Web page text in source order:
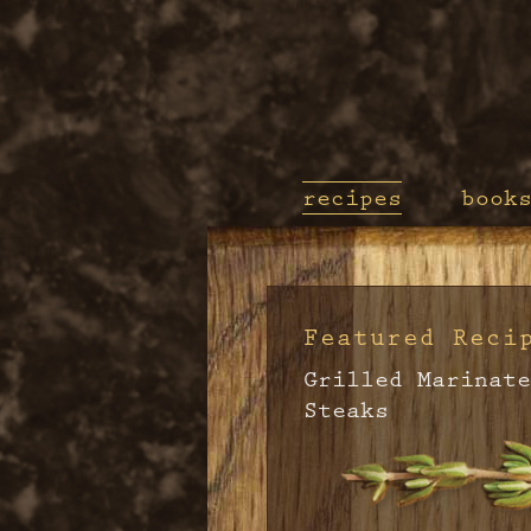
books
recipes
Featured
Grilled
Steaks